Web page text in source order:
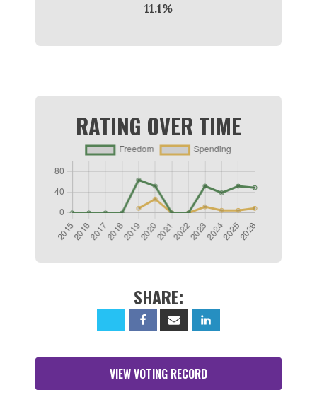
11.1%
RATING OVER TIME
SHARE:
VIEW VOTING RECORD